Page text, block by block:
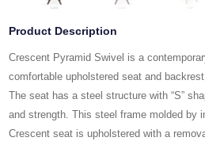
Product Description
Crescent Pyramid Swivel is a
comfortable upholstered seat and
The seat has a steel structure with “S”
and strength. This steel frame molded by
Crescent seat is upholstered with a